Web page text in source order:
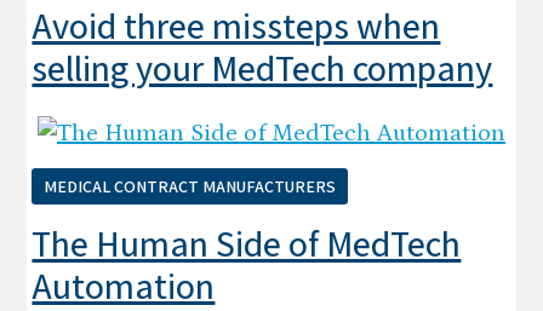
Avoid three missteps when
selling your MedTech company
MEDICAL CONTRACT MANUFACTURERS
The Human Side of MedTech
Automation